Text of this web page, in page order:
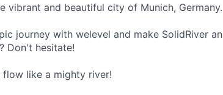
vibrant and beautiful city of Munich, Germany.
journey with welevel and make SolidRiver an
Don't hesitate!
like a mighty river!